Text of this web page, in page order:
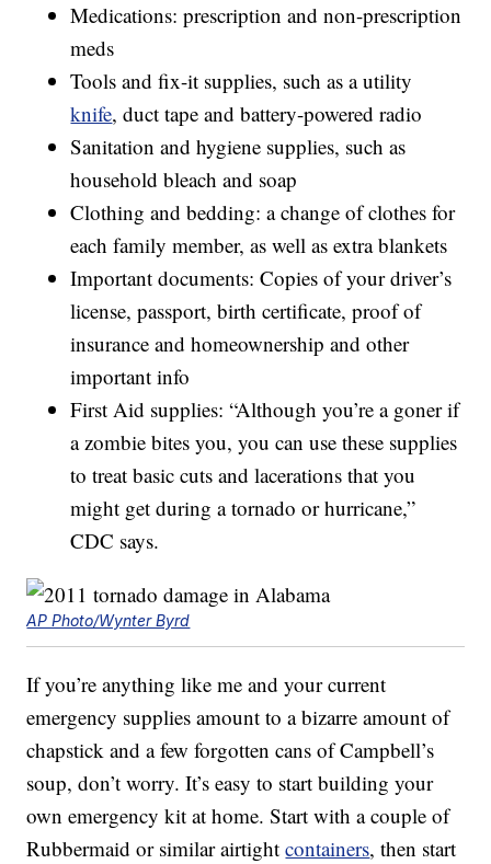
Medications: prescription and non-prescription
meds
Tools and fix-it supplies, such as a utility
knife, duct tape and battery-powered radio
Sanitation and hygiene supplies, such as
household bleach and soap
Clothing and bedding: a change of clothes for
each family member, as well as extra blankets
Important documents: Copies of your driver’s
license, passport, birth certificate, proof of
insurance and homeownership and other
important info
First Aid supplies: “Although you’re a goner if
a zombie bites you, you can use these supplies
to treat basic cuts and lacerations that you
might get during a tornado or hurricane,”
CDC says.
AP Photo/Wynter Byrd
If you’re anything like me and your current
emergency supplies amount to a bizarre amount of
chapstick and a few forgotten cans of Campbell’s
soup, don’t worry. It’s easy to start building your
own emergency kit at home. Start with a couple of
Rubbermaid or similar airtightcontainers, then start